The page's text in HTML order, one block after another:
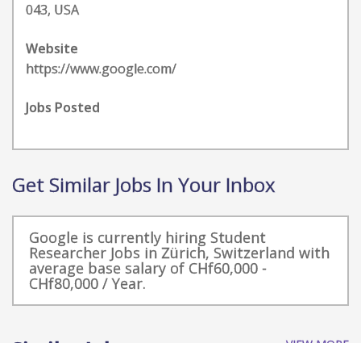
043, USA
Website
https://www.google.com/
Jobs Posted
Get Similar Jobs In Your Inbox
Google is currently hiring Student
Researcher Jobs in Zürich, Switzerland with
average base salary of CHf60,000 -
CHf80,000 / Year.